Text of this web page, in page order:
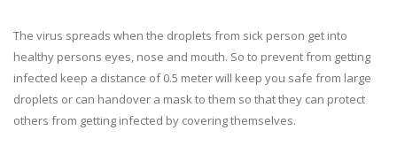
The virus spreads when the droplets from sick person get into
healthy persons eyes, nose and mouth. So to prevent from getting
infected keep a distance of 0.5 meter will keep you safe from large
droplets or can handover a mask to them so that they can protect
others from getting infected by covering themselves.